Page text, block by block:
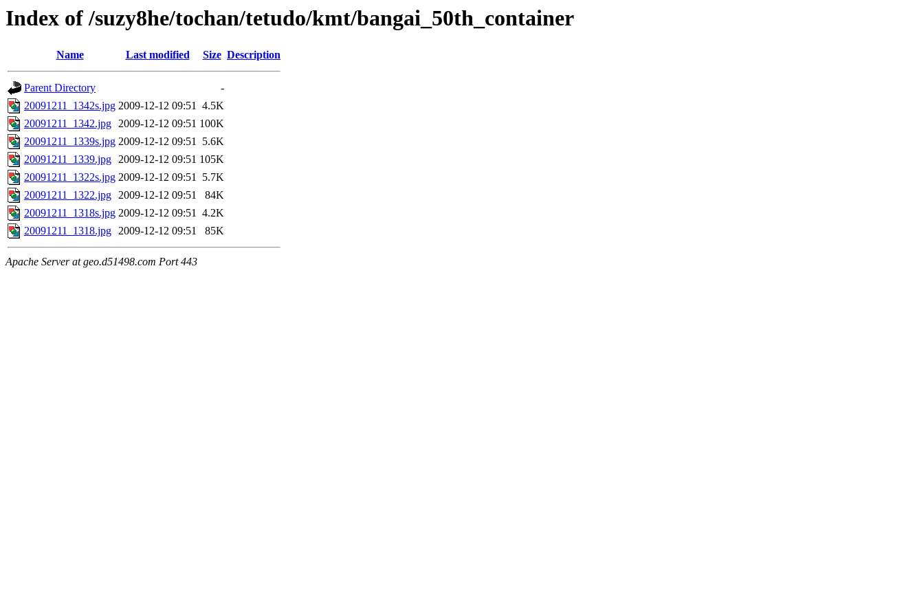
Index of /suzy8he/tochan/tetudo/kmt/bangai_50th_container
Name Last modified Size Description
Parent Directory
-
20091211_1342s.jpg 2009-12-12 09:51 4.5K
20091211_1342.jpg 2009-12-12 09:51 100K
20091211_1339s.jpg 2009-12-12 09:51 5.6K
20091211_1339.jpg 2009-12-12 09:51 105K
20091211_1322s.jpg 2009-12-12 09:51 5.7K
20091211_1322.jpg 2009-12-12 09:51
84K
20091211_1318s.jpg 2009-12-12 09:51 4.2K
20091211_1318.jpg 2009-12-12 09:51 85K
Apache Server at geo.d51498.com Port 443